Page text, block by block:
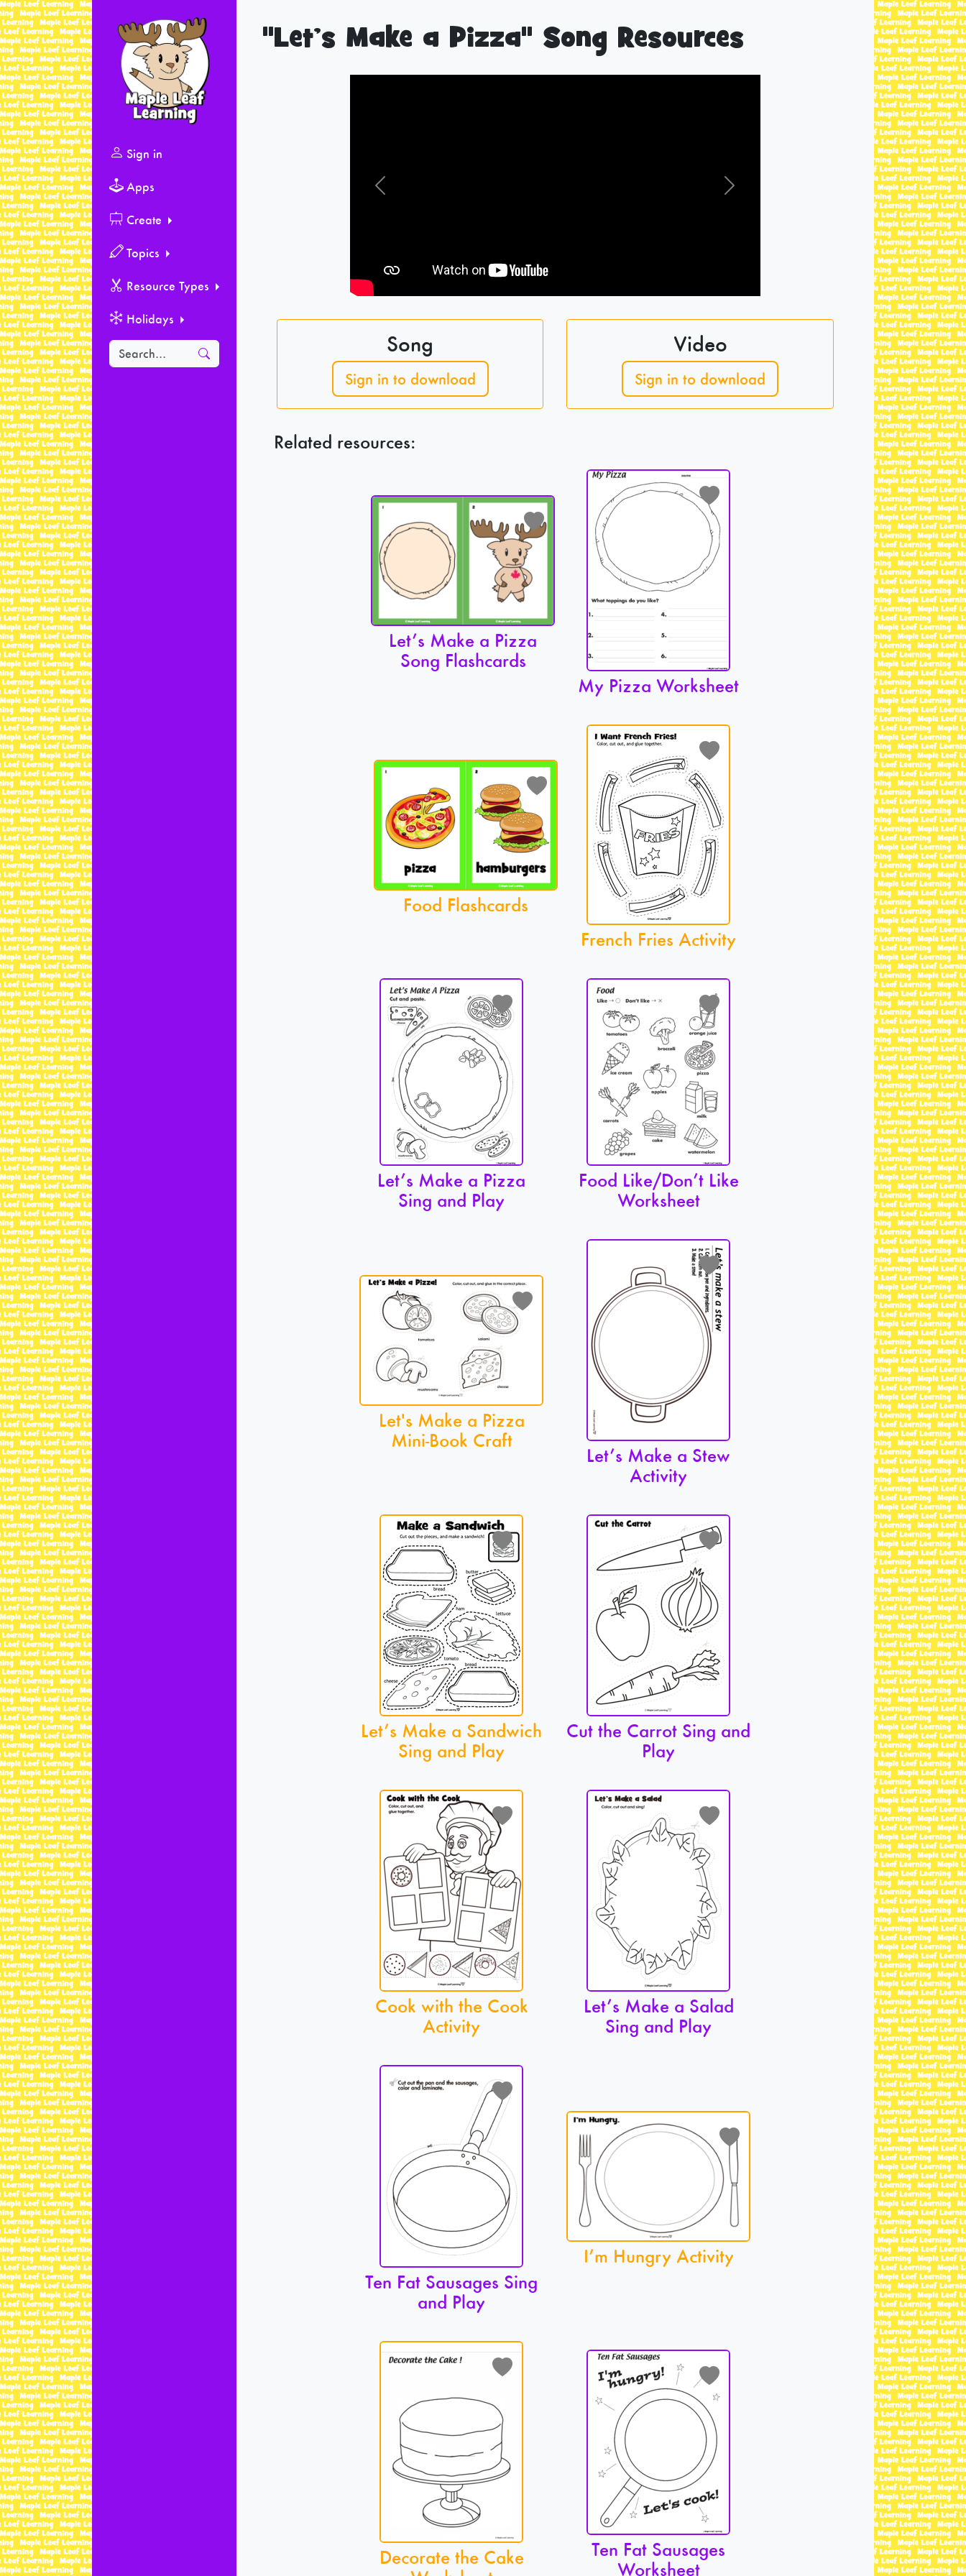
Sign in
Apps
Create
Topics
Resource Types
Holidays
"Let’s Make a Pizza" Song Resources
Previous Next
Song
Sign in to download
Video
Sign in to download
Related resources:
Let’s Make a Pizza
Song Flashcards
My Pizza Worksheet
Food Flashcards
French Fries Activity
Let’s Make a Pizza
Sing and Play
Food Like/Don’t Like
Worksheet
Let's Make a Pizza
Mini-Book Craft
Let’s Make a Stew
Activity
Let’s Make a Sandwich
Sing and Play
Cut the Carrot Sing and
Play
Cook with the Cook
Activity
Let’s Make a Salad
Sing and Play
Ten Fat Sausages Sing
and Play
I’m Hungry Activity
Decorate the Cake
Ten Fat Sausages
Worksheet